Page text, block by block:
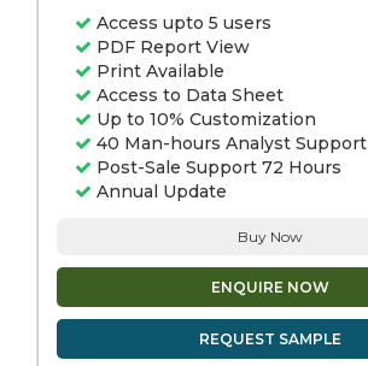
Access upto 5 users
PDF Report View
Print Available
Access to Data Sheet
Up to 10% Customization
40 Man-hours Analyst Support
Post-Sale Support 72 Hours
Annual Update
Buy Now
ENQUIRE NOW
REQUEST SAMPLE